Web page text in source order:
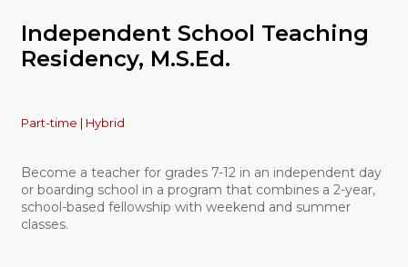
Independent School Teaching
Residency, M.S.Ed.
Part-time | Hybrid
Become a teacher for grades 7-12 in an independent day
or boarding school in a program that combines a 2-year,
school-based fellowship with weekend and summer
classes.